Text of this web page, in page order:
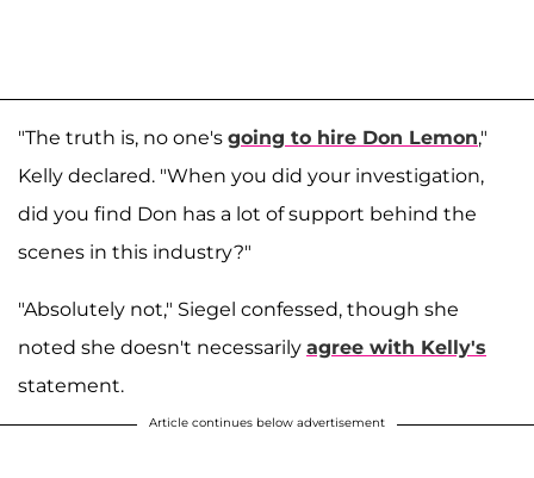
"The truth is, no one's going to hire Don Lemon,"
Kelly declared. "When you did your investigation,
did you find Don has a lot of support behind the
scenes in this industry?"
"Absolutely not," Siegel confessed, though she
noted she doesn't necessarily agree with Kelly's
statement.
Article continues below advertisement